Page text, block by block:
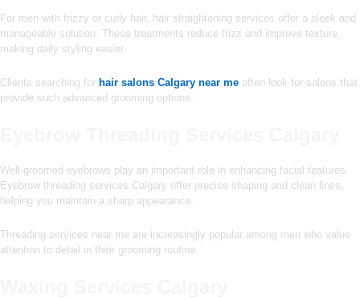
For men with frizzy or curly hair, hair straightening services offer a sleek and
manageable solution. These treatments reduce frizz and improve texture,
making daily styling easier.
Clients searching for hair salons Calgary near me often look for salons that
provide such advanced grooming options.
Well-groomed eyebrows play an important role in enhancing facial features.
Eyebrow threading services Calgary offer precise shaping and clean lines,
helping you maintain a sharp appearance.
Threading services near me are increasingly popular among men who value
attention to detail in their grooming routine.